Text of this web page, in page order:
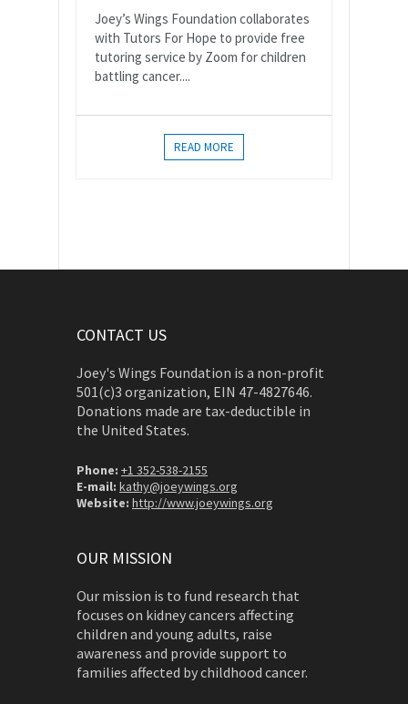
Joey’s Wings Foundation collaborates
with Tutors For Hope to provide free
tutoring service by Zoom for children
battling cancer....
READ MORE
CONTACT US
Joey's Wings Foundation is a non-profit
501(c)3 organization, EIN 47-4827646.
Donations made are tax-deductible in
the United States.
Phone: +1 352-538-2155
E-mail: kathy@joeywings.org
Website: http://www.joeywings.org
OUR MISSION
Our mission is to fund research that
focuses on kidney cancers affecting
children and young adults, raise
awareness and provide support to
families affected by childhood cancer.